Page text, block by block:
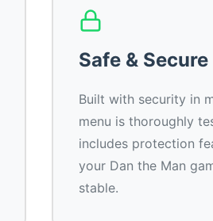
Safe & Secure
Built with security in
menu is thoroughly
includes protection
your Dan the Man
stable.